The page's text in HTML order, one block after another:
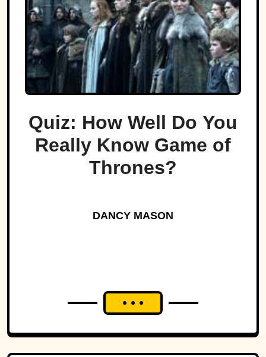
Quiz: How Well Do You
Really Know Game of
Thrones?
DANCY MASON